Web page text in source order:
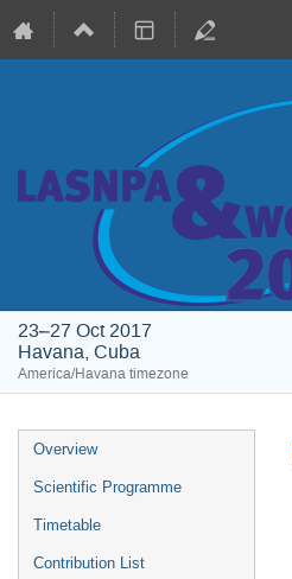
23–27 Oct 2017
Havana, Cuba
America/Havana timezone
Event
menu
Overview
Scientific Programme
Timetable
Contribution List